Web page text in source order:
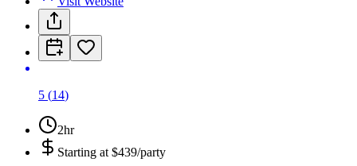
5 (14)
2hr
Starting at $439/party